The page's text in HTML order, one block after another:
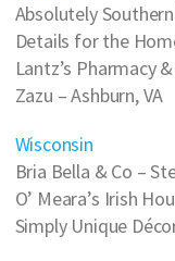
Absolutely
Details for the
Lantz’s Pharmacy
Zazu – Ashburn, VA
Wisconsin
Bria Bella & Co –
O’ Meara’s Irish
Simply Unique